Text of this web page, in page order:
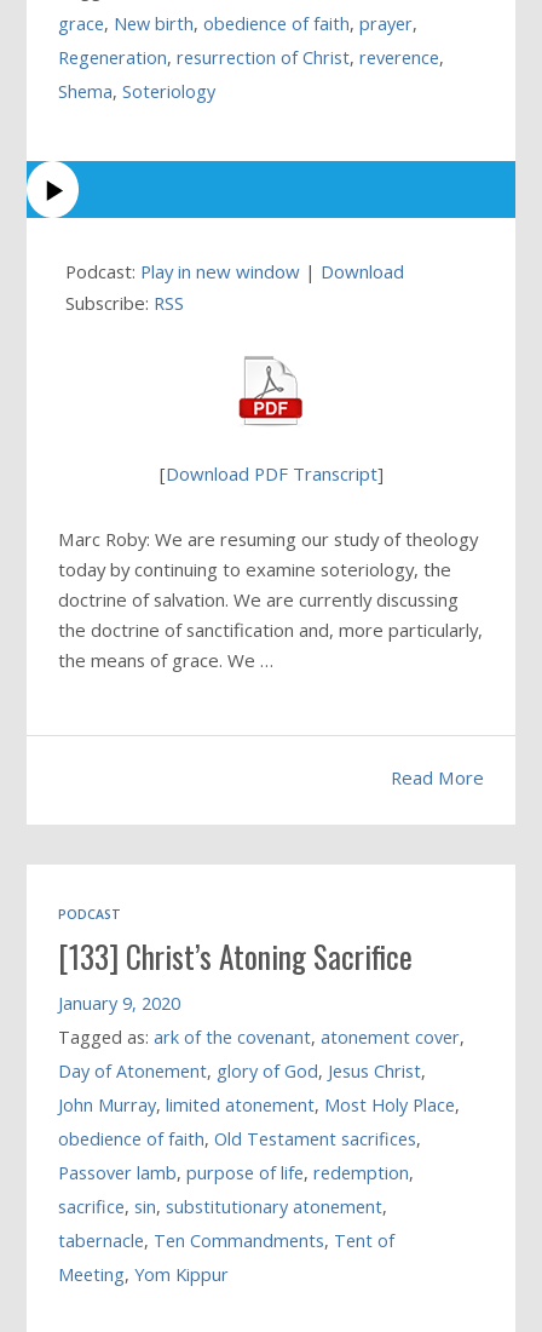
grace, New birth,obedience of faith,prayer,
Regeneration,resurrection of Christ,reverence,
Shema,Soteriology
Podcast: Play in new window | Download
Subscribe: RSS
[Download PDF Transcript]
Marc Roby: We are resuming our study of theology
today by continuing to examine soteriology, the
doctrine of salvation. We are currently discussing
the doctrine of sanctification and, more particularly,
the means of grace. We …
Read More
PODCAST
[133] Christ’s Atoning Sacrifice
January 9, 2020
Tagged as:ark of the covenant,atonement cover,
Day of Atonement, glory of God, Jesus Christ,
John Murray,limited atonement, Most Holy Place,
obedience of faith,Old Testament sacrifices,
Passover lamb,purpose of life,redemption,
sacrifice,sin,substitutionary atonement,
tabernacle, Ten Commandments, Tent of
Meeting,Yom Kippur